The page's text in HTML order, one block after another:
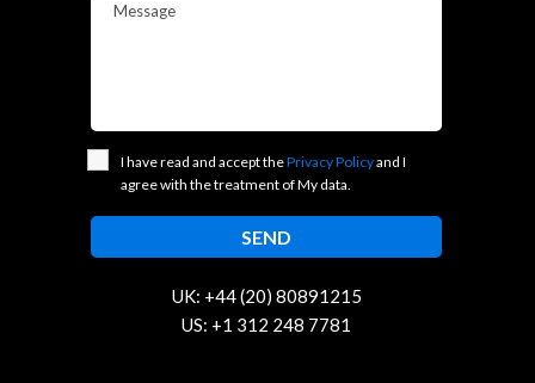
UK: +44 (20) 80891215
US: +1 312 248 7781
Message
I have read and accept thePrivacy Policyand I
agree with the treatment of My data.